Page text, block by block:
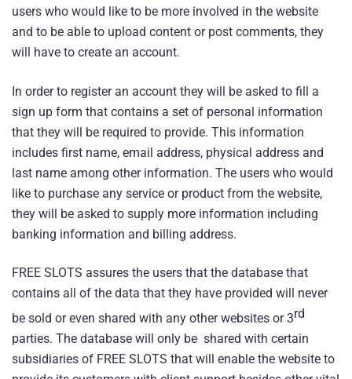
users who would like to be more involved in the website
and to be able to upload content or post comments, they
will have to create an account.
In order to register an account they will be asked to fill a
sign up form that contains a set of personal information
that they will be required to provide. This information
includes first name, email address, physical address and
last name among other information. The users who would
like to purchase any service or product from the website,
they will be asked to supply more information including
banking information and billing address.
FREE SLOTS assures the users that the database that
contains all of the data that they have provided will never
be sold or even shared with any other websites or 3rd
parties. The database will only be shared with certain
subsidiaries of FREE SLOTS that will enable the website to